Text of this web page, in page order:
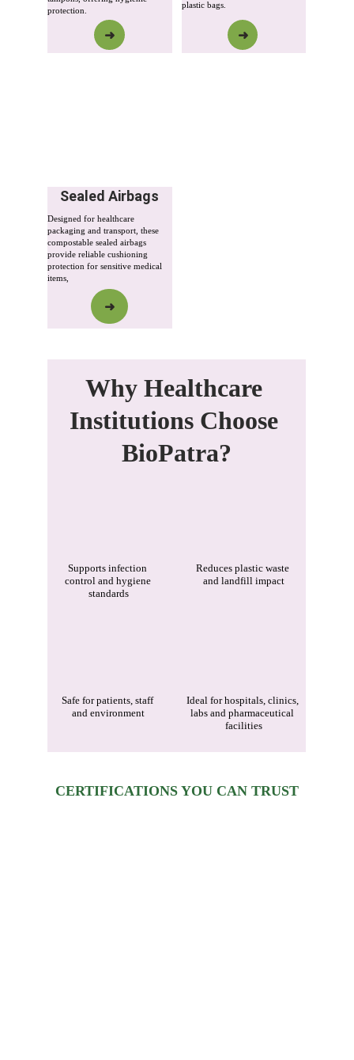
protection.
➜ ➜
plastic bags.
Sealed Airbags
Designed for healthcare
packaging and transport, these
compostable sealed airbags
provide reliable cushioning
protection for sensitive medical
items,
➜
Why Healthcare
Institutions Choose
BioPatra?
Supports infection
control and hygiene
standards
Reduces plastic waste
and landfill impact
Safe for patients, staff
and environment
Ideal for hospitals, clinics,
labs and pharmaceutical
facilities
CERTIFICATIONS YOU CAN TRUST